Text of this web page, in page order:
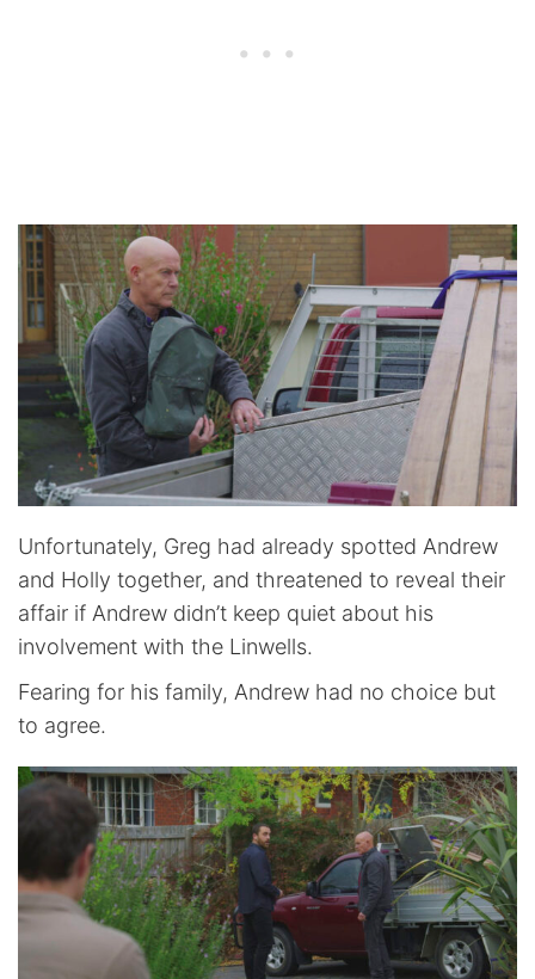
Unfortunately, Greg had already spotted Andrew
and Holly together, and threatened to reveal their
affair if Andrew didn’t keep quiet about his
involvement with the Linwells.
Fearing for his family, Andrew had no choice but
to agree.